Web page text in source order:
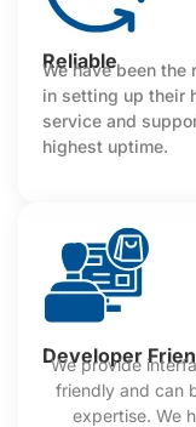
Reliable
We have been the
in setting up their
service and
highest uptime.
Developer
We provide
friendly and can
expertise. We